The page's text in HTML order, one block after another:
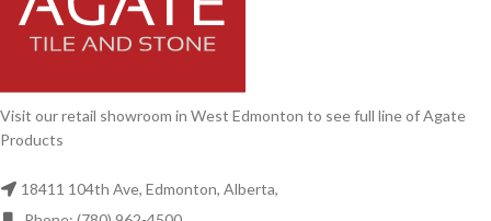
Visit our retail showroom in West Edmonton to see full line of Agate
Products
18411 104th Ave, Edmonton, Alberta,